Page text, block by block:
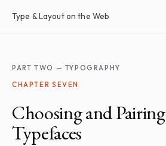
Type & Layout on the Web
PART TWO — TYPOGRAPHY
CHAPTER SEVEN
Choosing and Pairing
Typefaces